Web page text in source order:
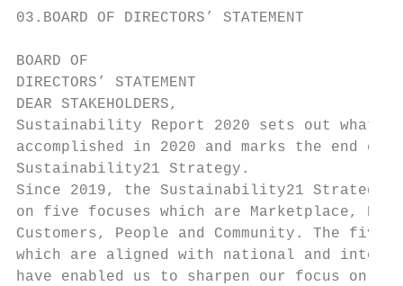
03.BOARD OF DIRECTORS’ STATEMENT
BOARD OF
DIRECTORS’ STATEMENT
DEAR STAKEHOLDERS,
Sustainability Report 2020 sets out
accomplished in 2020 and marks the
Sustainability21 Strategy.
Since 2019, the Sustainability21
on five focuses which are
Customers, People and Community.
which are aligned with national and
have enabled us to sharpen our focus on the